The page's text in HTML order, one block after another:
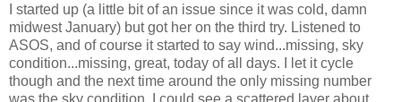
I started up (a little bit of an issue since it was cold, damn
midwest January) but got her on the third try. Listened to
ASOS, and of course it started to say wind...missing, sky
condition...missing, great, today of all days. I let it cycle
though and the next time around the only missing number
was the sky condition. I could see a scattered layer about